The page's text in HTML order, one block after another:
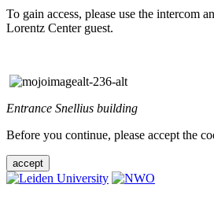
To gain access, please use the intercom
Lorentz Center guest.
Entrance Snellius building
Before you continue, please accept the
accept